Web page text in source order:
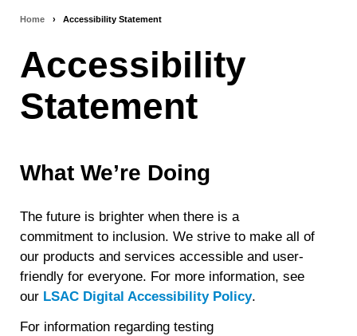
Breadcrumb
navigation
Home › Accessibility Statement
Accessibility
Statement
What We’re Doing
The future is brighter when there is a
commitment to inclusion. We strive to make all of
our products and services accessible and user-
friendly for everyone. For more information, see
our LSAC Digital Accessibility Policy.
For information regarding testing